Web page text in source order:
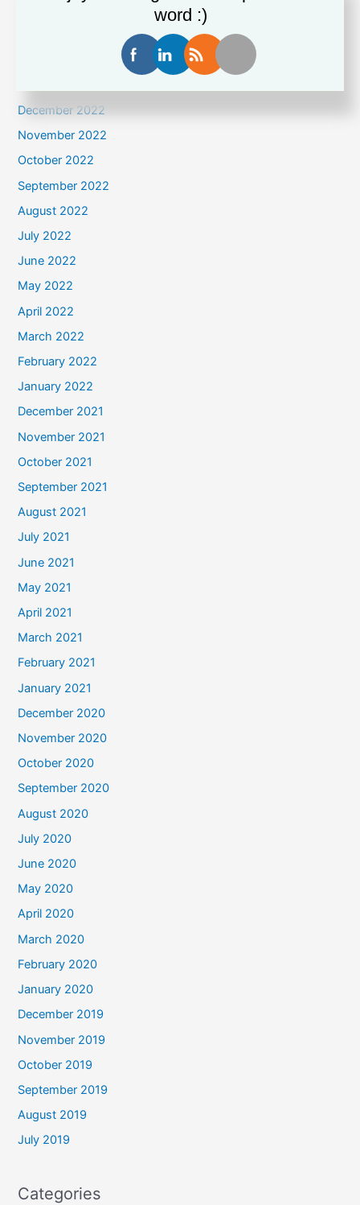
December 2022
November 2022
October 2022
September 2022
August 2022
July 2022
June 2022
May 2022
April 2022
March 2022
February 2022
January 2022
December 2021
November 2021
October 2021
September 2021
August 2021
July 2021
June 2021
May 2021
April 2021
March 2021
February 2021
January 2021
December 2020
November 2020
October 2020
September 2020
August 2020
July 2020
June 2020
May 2020
April 2020
March 2020
February 2020
January 2020
December 2019
November 2019
October 2019
September 2019
August 2019
July 2019
Categories
word :)